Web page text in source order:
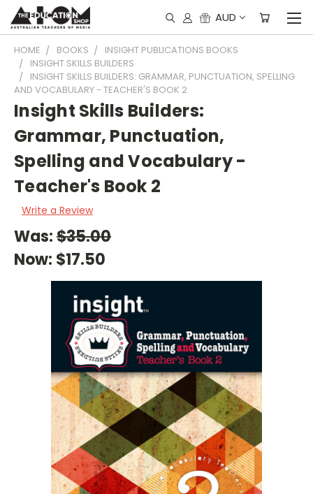
AUD
HOME BOOKS
INSIGHT PUBLICATIONS BOOKS
INSIGHT SKILLS BUILDERS
INSIGHT SKILLS BUILDERS: GRAMMAR, PUNCTUATION, SPELLING
AND VOCABULARY - TEACHER'S BOOK 2
Insight Skills Builders:
Grammar, Punctuation,
Spelling and Vocabulary -
Teacher's Book 2
Write a Review
Was:$35.00
Now: $17.50